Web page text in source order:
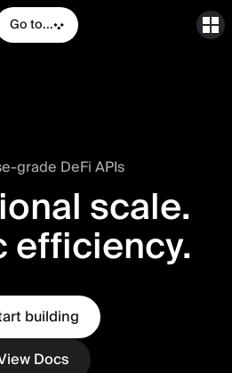
Go to...
grade DeFi APIs
scale.
efficiency.
building
Docs